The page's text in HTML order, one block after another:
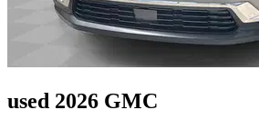
used 2026 GMC